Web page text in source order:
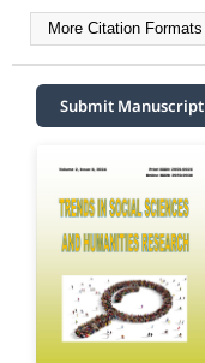
More Citation Formats
Submit Manuscript